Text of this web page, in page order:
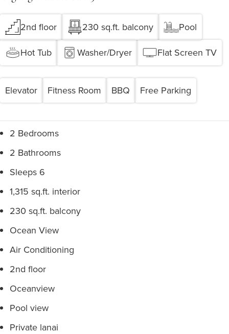
2nd floor 230 sq.ft. balcony
Pool
Hot Tub
Washer/Dryer Flat Screen TV
Elevator Fitness Room BBQ Free Parking
2 Bedrooms
2 Bathrooms
Sleeps 6
1,315 sq.ft. interior
230 sq.ft. balcony
Ocean View
Air Conditioning
2nd floor
Oceanview
Pool view
Private lanai